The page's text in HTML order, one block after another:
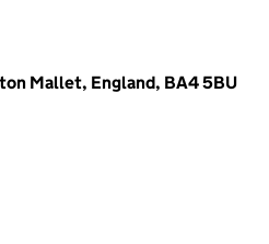
Mallet, England, BA4 5BU